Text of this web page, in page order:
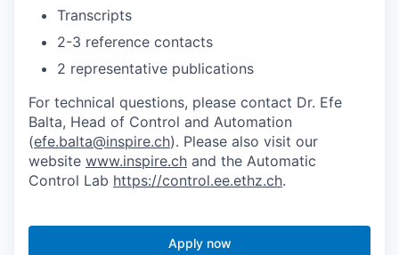
Transcripts
2-3 reference contacts
2 representative publications
For technical questions, please contact Dr. Efe
Balta, Head of Control and Automation
(efe.balta@inspire.ch). Please also visit our
website www.inspire.ch and the Automatic
Control Lab https://control.ee.ethz.ch.
Apply now